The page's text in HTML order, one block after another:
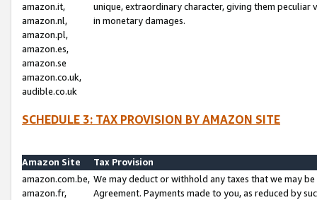
amazon.it,
amazon.nl,
amazon.pl,
amazon.es,
amazon.se
amazon.co.uk,
audible.co.uk
unique, extraordinary character, giving them
in monetary damages.
SCHEDULE 3: TAX PROVISION BY AMAZON SITE
Amazon Site
Tax Provision
amazon.com.be,
amazon.fr,
We may deduct or withhold any taxes that we may
Agreement. Payments made to you, as reduced by